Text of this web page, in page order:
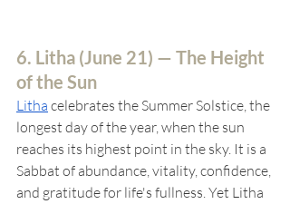
6. Litha (June 21) — The Height
of the Sun
Litha celebrates the Summer Solstice, the
longest day of the year, when the sun
reaches its highest point in the sky. It is a
Sabbat of abundance, vitality, confidence,
and gratitude for life's fullness. Yet Litha